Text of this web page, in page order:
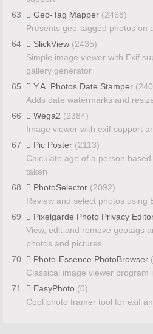
63
Geo-Tag Mapper (2468)
Presents geo-tagged photos on
64
SlickView (2435)
Simple image viewer with Exif
gallery generator
65
Y.A. Photos Date Stamper
Adds date watermarks and
66
Wega2 (2384)
Image viewer with exif support
67
Pic Poster (2113)
Calculate age of a person
taken
68
PhotoSelector (2092)
Review and select photos using
69
Pixelgarde Photo Privacy
View, edit and remove geotags
photos and pictures
70
Photo-Essence PhotoBrowser
Classical image viewer
71
EasyPhoto (0)
Cool photo framer tool for exif